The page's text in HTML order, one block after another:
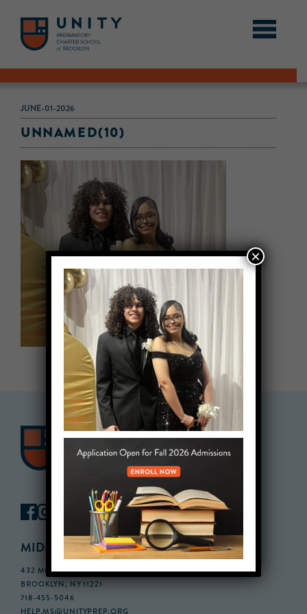
JUNE-01-2026
UNNAMED(10)
MIDDLE SCHOOL CAMPUS
432 MONROE STREET, 3RD FLOOR,
BROOKLYN, NY 11221
718-455-5046
HELP.MS@UNITYPREP.ORG
×